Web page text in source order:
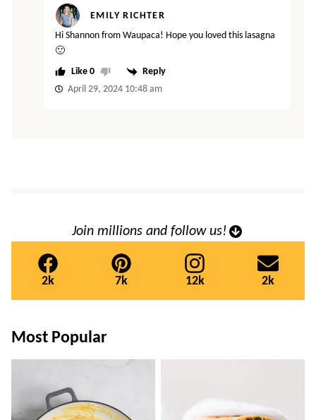
EMILY RICHTER
April 29, 2024 10:48 am
Hi Shannon from Waupaca! Hope you loved this lasagna
🙂
0
Reply
Join millions and follow us!
2k 7k 12k 2k
Most Popular